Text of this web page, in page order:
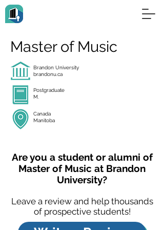
Master of Music
Brandon University
brandonu.ca
Postgraduate
M.
Canada
Manitoba
Are you a student or alumni of
Master of Music at Brandon
University?
Leave a review and help thousands
of prospective students!